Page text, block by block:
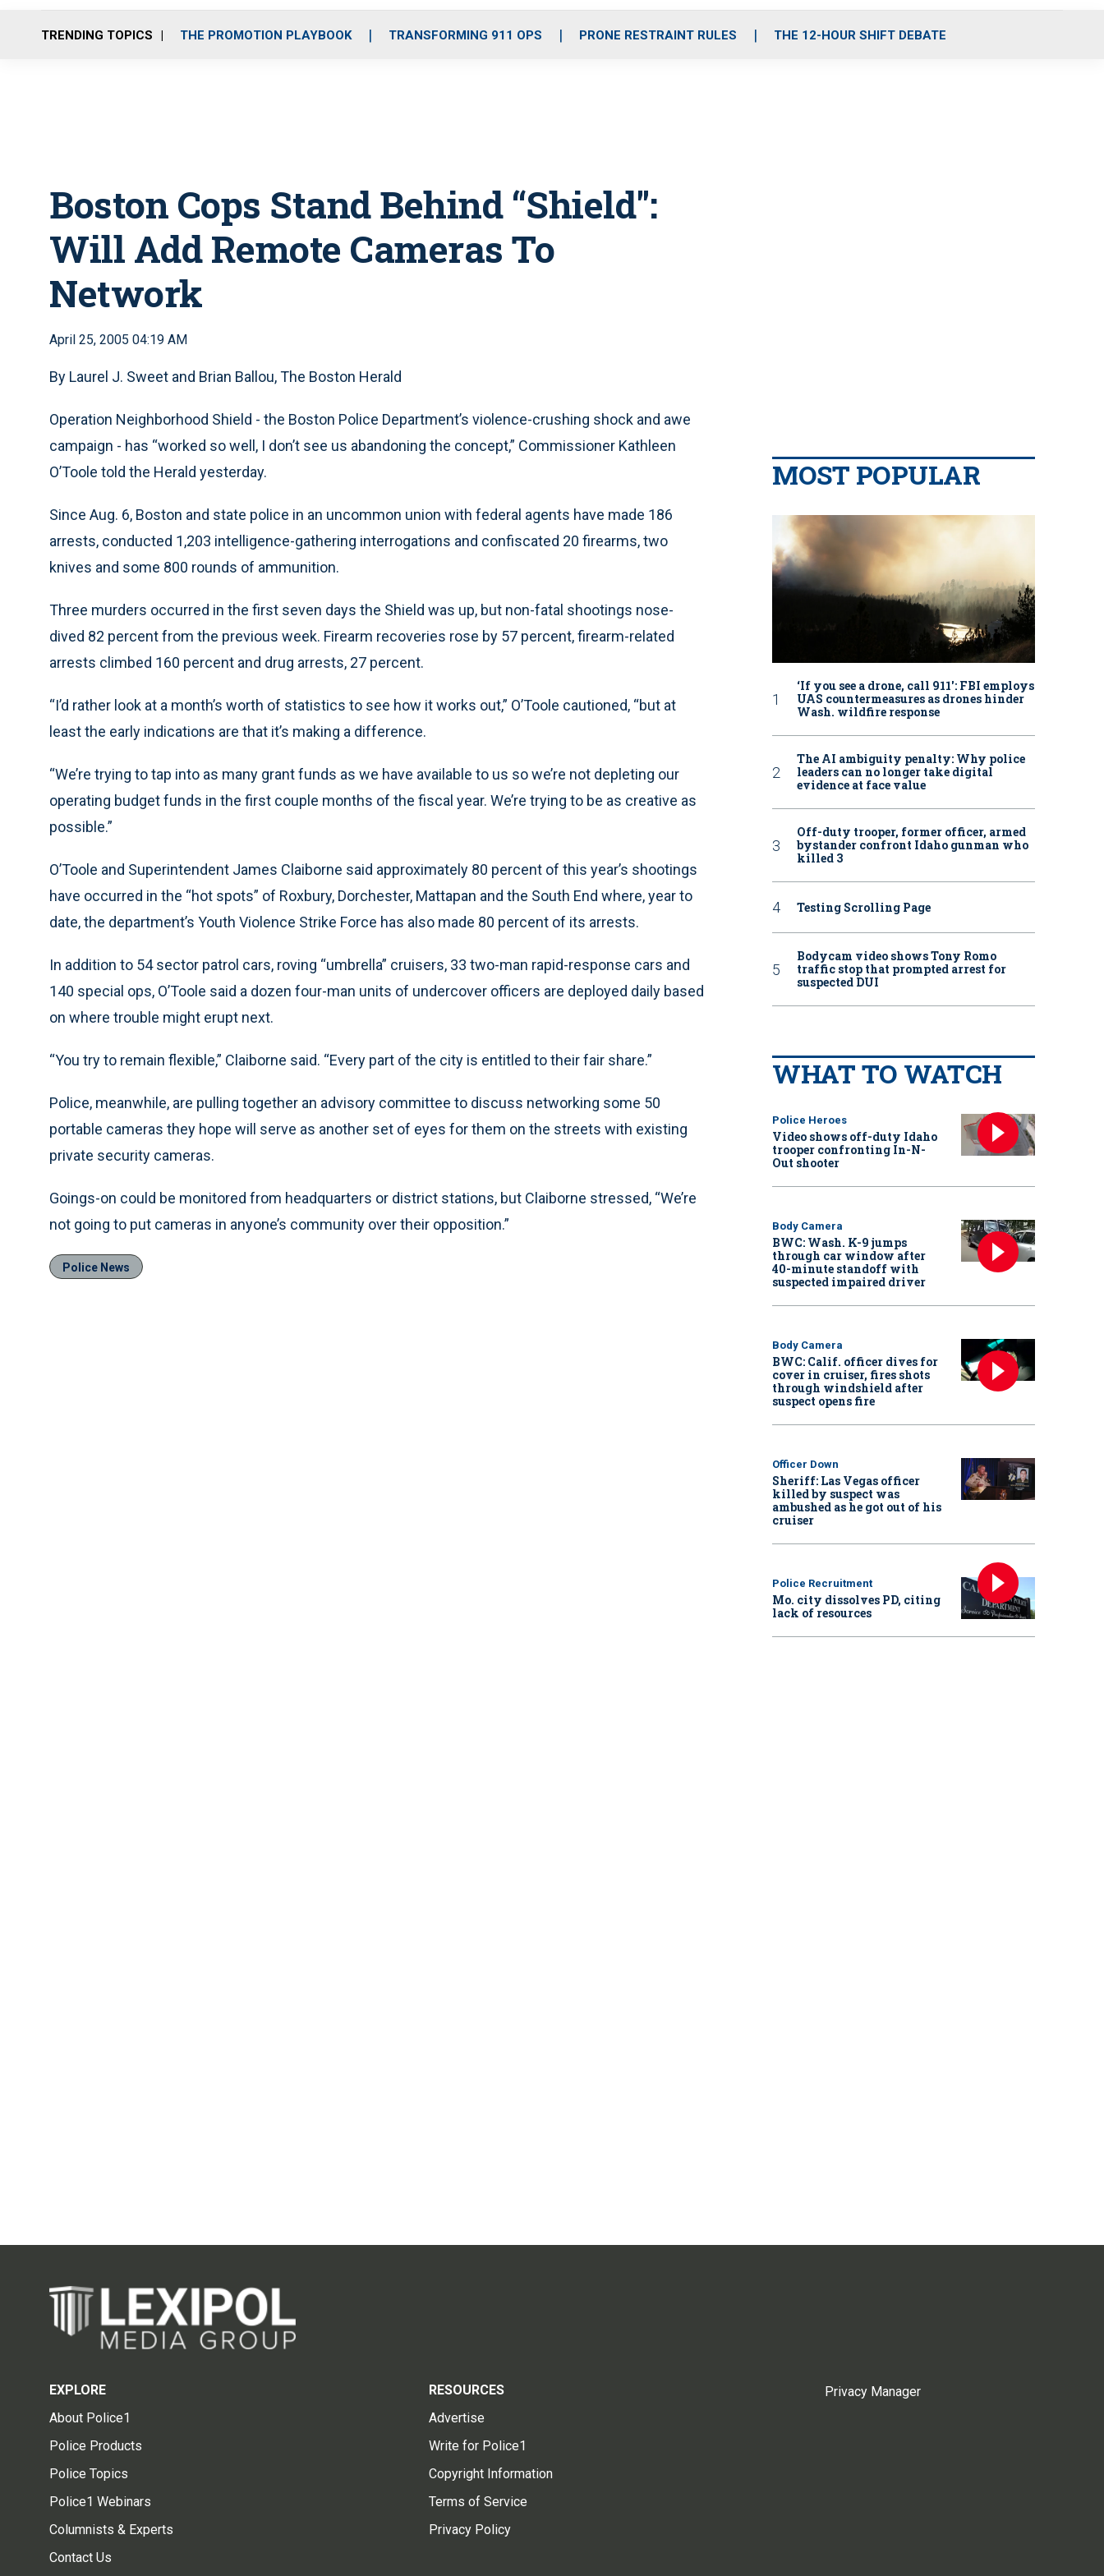
o
r
r
m
i
e
TRENDING TOPICS THE PROMOTION PLAYBOOK TRANSFORMING 911 OPS PRONE RESTRAINT RULES THE 12-HOUR SHIFT DEBATE
Boston Cops Stand Behind “Shield":
Will Add Remote Cameras To
Network
April 25, 2005 04:19 AM
By Laurel J. Sweet and Brian Ballou, The Boston Herald
Operation Neighborhood Shield - the Boston Police Department’s violence-crushing shock and awe
campaign - has “worked so well, I don’t see us abandoning the concept,” Commissioner Kathleen
O’Toole told the Herald yesterday.
Since Aug. 6, Boston and state police in an uncommon union with federal agents have made 186
arrests, conducted 1,203 intelligence-gathering interrogations and confiscated 20 firearms, two
knives and some 800 rounds of ammunition.
Three murders occurred in the first seven days the Shield was up, but non-fatal shootings nose-
dived 82 percent from the previous week. Firearm recoveries rose by 57 percent, firearm-related
arrests climbed 160 percent and drug arrests, 27 percent.
“I’d rather look at a month’s worth of statistics to see how it works out,” O’Toole cautioned, “but at
least the early indications are that it’s making a difference.
“We’re trying to tap into as many grant funds as we have available to us so we’re not depleting our
operating budget funds in the first couple months of the fiscal year. We’re trying to be as creative as
possible.”
O’Toole and Superintendent James Claiborne said approximately 80 percent of this year’s shootings
have occurred in the “hot spots” of Roxbury, Dorchester, Mattapan and the South End where, year to
date, the department’s Youth Violence Strike Force has also made 80 percent of its arrests.
In addition to 54 sector patrol cars, roving “umbrella” cruisers, 33 two-man rapid-response cars and
140 special ops, O’Toole said a dozen four-man units of undercover officers are deployed daily based
on where trouble might erupt next.
“You try to remain flexible,” Claiborne said. “Every part of the city is entitled to their fair share.”
Police, meanwhile, are pulling together an advisory committee to discuss networking some 50
portable cameras they hope will serve as another set of eyes for them on the streets with existing
private security cameras.
Goings-on could be monitored from headquarters or district stations, but Claiborne stressed, “We’re
not going to put cameras in anyone’s community over their opposition.”
Police News
MOST POPULAR
‘If you see a drone, call 911': FBI employs
UAS countermeasures as drones hinder
Wash. wildfire response
The AI ambiguity penalty: Why police
leaders can no longer take digital
evidence at face value
Off-duty trooper, former officer, armed
bystander confront Idaho gunman who
killed 3
Testing Scrolling Page
Bodycam video shows Tony Romo
traffic stop that prompted arrest for
suspected DUI
WHAT TO WATCH
Police Heroes
Video shows off-duty Idaho
trooper confronting In-N-
Out shooter
Body Camera
BWC: Wash. K-9 jumps
through car window after
40-minute standoff with
suspected impaired driver
Body Camera
BWC: Calif. officer dives for
cover in cruiser, fires shots
through windshield after
suspect opens fire
Officer Down
Sheriff: Las Vegas officer
killed by suspect was
ambushed as he got out of his
cruiser
Police Recruitment
Mo. city dissolves PD, citing
lack of resources
EXPLORE
About Police1
Police Products
Police Topics
Police1 Webinars
Columnists & Experts
Contact Us
RESOURCES
Advertise
Write for Police1
Copyright Information
Terms of Service
Privacy Policy
Privacy Manager